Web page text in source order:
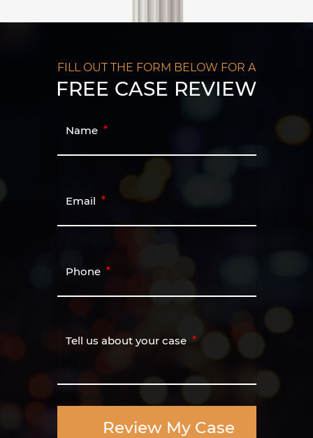
FILL OUT THE FORM BELOW FOR A
FREE CASE REVIEW
Name
Email
Phone
Tell us about your case
Review My Case